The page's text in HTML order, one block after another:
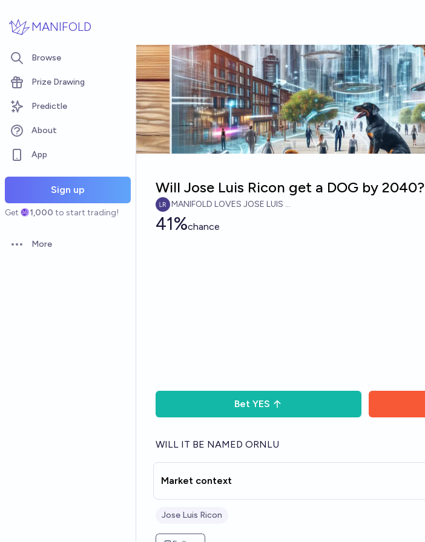
MANIFOLD
Browse
Prize Drawing
Predictle
About
App
Sign up
Get 1,000 to start trading!
Open options
More
Will Jose Luis Ricon get a DOG by 2040?
MANIFOLD LOVES JOSE LUIS RICON
41%chance
Bet YES
WILL IT BE NAMED ORNLU
Market context
Jose Luis Ricon